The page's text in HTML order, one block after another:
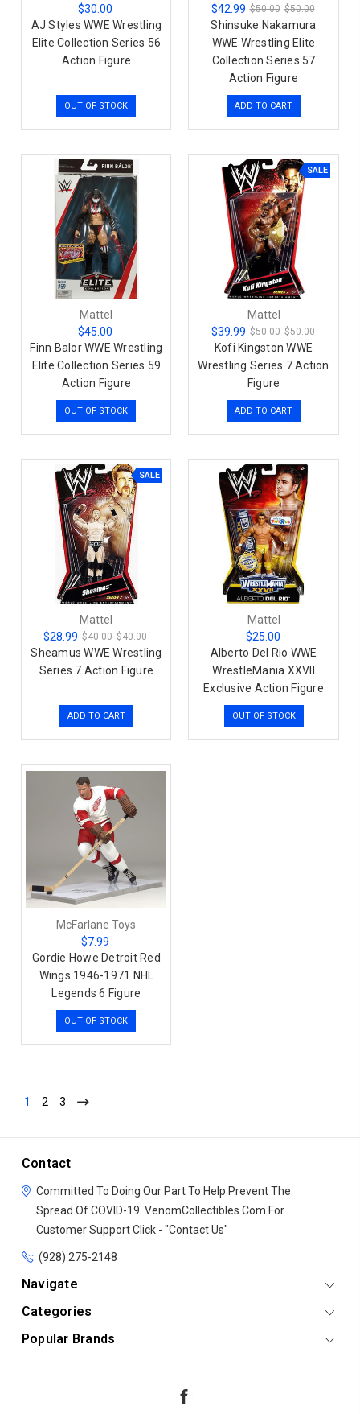
$30.00
AJ Styles WWE Wrestling
Elite Collection Series 56
Action Figure
OUT OF STOCK
$42.99 $50.00 $50.00
Shinsuke Nakamura
WWE Wrestling Elite
Collection Series 57
Action Figure
ADD TO CART
Mattel
$45.00
Finn Balor WWE Wrestling
Elite Collection Series 59
Action Figure
OUT OF STOCK
SALE
Mattel
$39.99 $50.00 $50.00
Kofi Kingston WWE
Wrestling Series 7 Action
Figure
ADD TO CART
SALE
Mattel
$28.99 $40.00 $40.00
Sheamus WWE Wrestling
Series 7 Action Figure
ADD TO CART
Mattel
$25.00
Alberto Del Rio WWE
WrestleMania XXVII
Exclusive Action Figure
OUT OF STOCK
McFarlane Toys
$7.99
Gordie Howe Detroit Red
Wings 1946-1971 NHL
Legends 6 Figure
OUT OF STOCK
1 2 3
Contact
Committed To Doing Our Part To Help Prevent The
Spread Of COVID-19. VenomCollectibles.Com For
Customer Support Click - "Contact Us"
(928) 275-2148
Navigate
Categories
Popular Brands